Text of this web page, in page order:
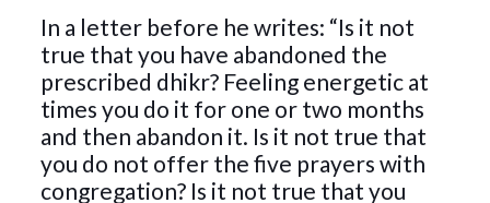
In a letter before he writes: “Is it not
true that you have abandoned the
prescribed dhikr? Feeling energetic at
times you do it for one or two months
and then abandon it. Is it not true that
you do not offer the five prayers with
congregation? Is it not true that you